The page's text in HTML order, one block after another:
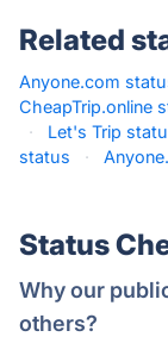
Related
Anyone.com
CheapTrip.online
·
Let's Trip
status
·
Status
Why our
others?